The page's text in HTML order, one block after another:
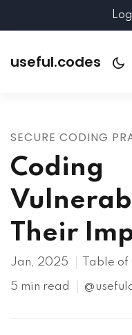
useful.codes
SECURE CODING
Coding
Their
Jan, 2025 Table
5 min read